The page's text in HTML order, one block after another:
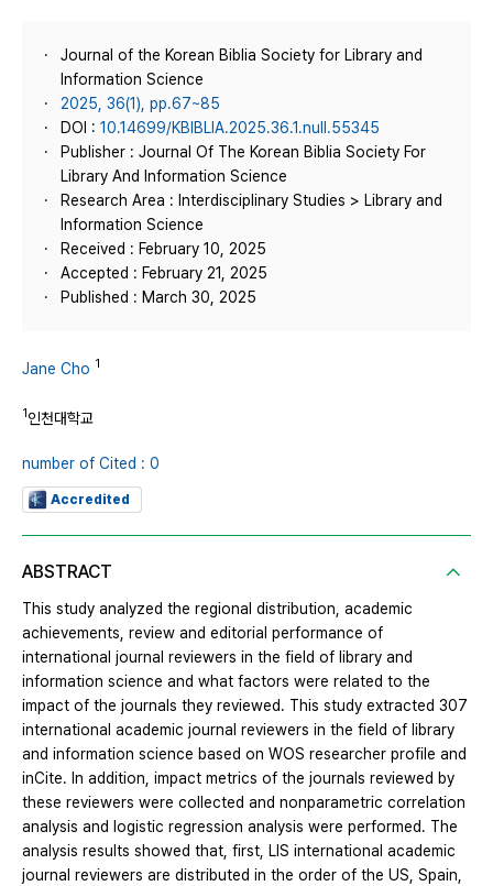
Journal of the Korean Biblia Society for Library and
Information Science
2025, 36(1), pp.67~85
DOI : 10.14699/KBIBLIA.2025.36.1.null.55345
Publisher : Journal Of The Korean Biblia Society For
Library And Information Science
Research Area : Interdisciplinary Studies > Library and
Information Science
Received : February 10, 2025
Accepted : February 21, 2025
Published : March 30, 2025
Jane Cho 1
1인천대학교
number of Cited : 0
Accredited
ABSTRACT
This study analyzed the regional distribution, academic
achievements, review and editorial performance of
international journal reviewers in the field of library and
information science and what factors were related to the
impact of the journals they reviewed. This study extracted 307
international academic journal reviewers in the field of library
and information science based on WOS researcher profile and
inCite. In addition, impact metrics of the journals reviewed by
these reviewers were collected and nonparametric correlation
analysis and logistic regression analysis were performed. The
analysis results showed that, first, LIS international academic
journal reviewers are distributed in the order of the US, Spain,